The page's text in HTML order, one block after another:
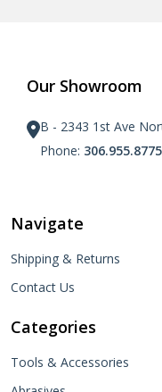
Our Showroom
B - 2343 1st Ave
Phone: 306.955.8775
Navigate
Shipping & Returns
Contact Us
Categories
Tools & Accessories